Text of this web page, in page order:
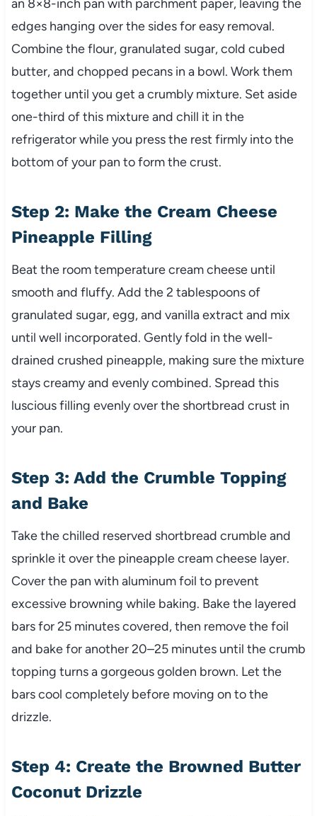
an 8×8-inch pan with parchment paper, leaving the
edges hanging over the sides for easy removal.
Combine the flour, granulated sugar, cold cubed
butter, and chopped pecans in a bowl. Work them
together until you get a crumbly mixture. Set aside
one-third of this mixture and chill it in the
refrigerator while you press the rest firmly into the
bottom of your pan to form the crust.
Step 2: Make the Cream Cheese
Pineapple Filling
Beat the room temperature cream cheese until
smooth and fluffy. Add the 2 tablespoons of
granulated sugar, egg, and vanilla extract and mix
until well incorporated. Gently fold in the well-
drained crushed pineapple, making sure the mixture
stays creamy and evenly combined. Spread this
luscious filling evenly over the shortbread crust in
your pan.
Step 3: Add the Crumble Topping
and Bake
Take the chilled reserved shortbread crumble and
sprinkle it over the pineapple cream cheese layer.
Cover the pan with aluminum foil to prevent
excessive browning while baking. Bake the layered
bars for 25 minutes covered, then remove the foil
and bake for another 20–25 minutes until the crumb
topping turns a gorgeous golden brown. Let the
bars cool completely before moving on to the
drizzle.
Step 4: Create the Browned Butter
Coconut Drizzle